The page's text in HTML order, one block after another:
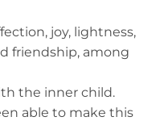
joy, lightness,
friendship, among
the inner child.
able to make this